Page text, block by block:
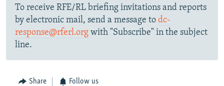
To receive RFE/RL briefing invitations and reports
by electronic mail, send a message to dc-
response@rferl.org with "Subscribe" in the subject
line.
Share Follow us